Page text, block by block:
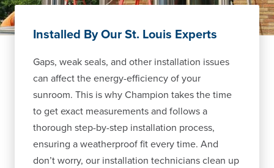
Installed By Our St. Louis Experts
Gaps, weak seals, and other installation issues
can affect the energy-efficiency of your
sunroom. This is why Champion takes the time
to get exact measurements and follows a
thorough step-by-step installation process,
ensuring a weatherproof fit every time. And
don’t worry, our installation technicians clean up